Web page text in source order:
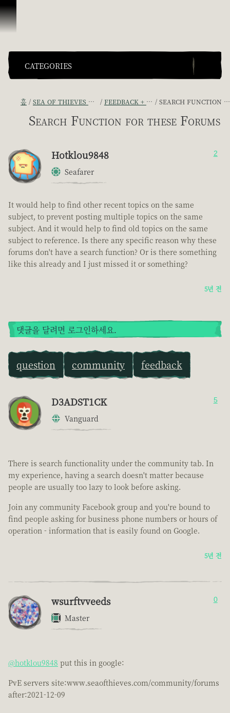
콘텐츠로 건너뛰기
CATEGORIES
홈 SEA OF THIEVES GAME DISCUSSION FEEDBACK + SUGGESTIONS SEARCH FUNCTION FOR THESE FORUMS
Search Function for these Forums
Hotklou9848
Seafarer
2
It would help to find other recent topics on the same
subject, to prevent posting multiple topics on the same
subject. And it would help to find old topics on the same
subject to reference. Is there any specific reason why these
forums don't have a search function? Or is there something
like this already and I just missed it or something?
5년 전
댓글을 달려면 로그인하세요.
question community feedback
D3ADST1CK
Vanguard
5
There is search functionality under the community tab. In
my experience, having a search doesn't matter because
people are usually too lazy to look before asking.
Join any community Facebook group and you're bound to
find people asking for business phone numbers or hours of
operation - information that is easily found on Google.
5년 전
wsurftvveeds
Master
0
@hotklou9848 put this in google:
PvE servers site:www.seaofthieves.com/community/forums
after:2021-12-09